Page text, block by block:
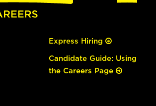
Express Hiring
Candidate Guide: Using
the Careers Page